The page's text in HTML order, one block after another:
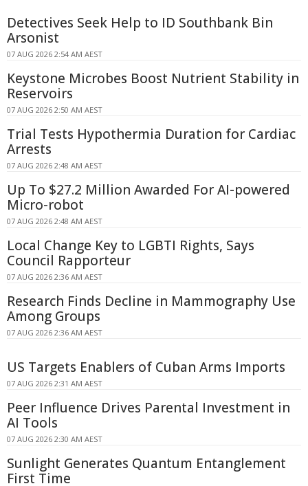
Detectives Seek Help to ID Southbank Bin
Arsonist
07 AUG 2026 2:54 AM AEST
Keystone Microbes Boost Nutrient Stability in
Reservoirs
07 AUG 2026 2:50 AM AEST
Trial Tests Hypothermia Duration for Cardiac
Arrests
07 AUG 2026 2:48 AM AEST
Up To $27.2 Million Awarded For AI-powered
Micro-robot
07 AUG 2026 2:48 AM AEST
Local Change Key to LGBTI Rights, Says
Council Rapporteur
07 AUG 2026 2:36 AM AEST
Research Finds Decline in Mammography Use
Among Groups
07 AUG 2026 2:36 AM AEST
US Targets Enablers of Cuban Arms Imports
07 AUG 2026 2:31 AM AEST
Peer Influence Drives Parental Investment in
AI Tools
07 AUG 2026 2:30 AM AEST
Sunlight Generates Quantum Entanglement
First Time